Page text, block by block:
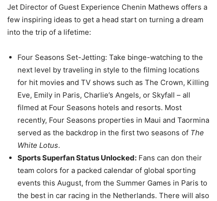
Jet Director of Guest Experience Chenin Mathews offers a
few inspiring ideas to get a head start on turning a dream
into the trip of a lifetime:
Four Seasons Set-Jetting: Take binge-watching to the
next level by traveling in style to the filming locations
for hit movies and TV shows such as The Crown, Killing
Eve, Emily in Paris, Charlie’s Angels, or Skyfall – all
filmed at Four Seasons hotels and resorts. Most
recently, Four Seasons properties in Maui and Taormina
served as the backdrop in the first two seasons of The
White Lotus.
Sports Superfan Status Unlocked: Fans can don their
team colors for a packed calendar of global sporting
events this August, from the Summer Games in Paris to
the best in car racing in the Netherlands. There will also